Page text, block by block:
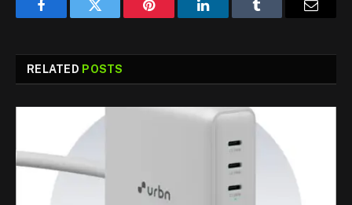
FacebookTwitter Pinterest LinkedInTumblr
RELATED POSTS